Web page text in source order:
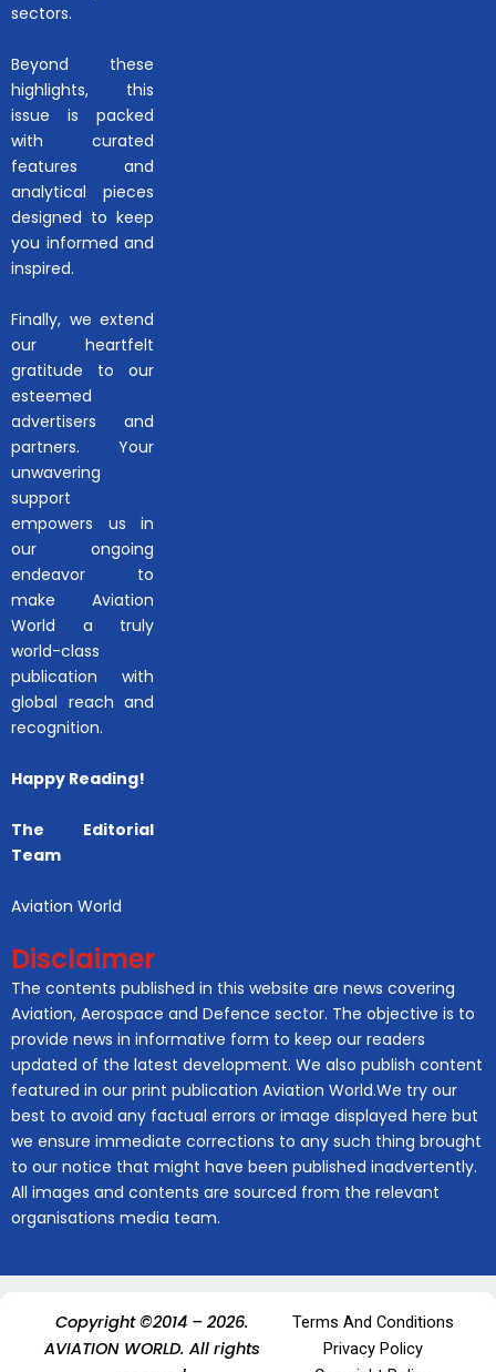
sectors.
Beyond these
highlights, this
issue is packed
with curated
features and
analytical pieces
designed to keep
you informed and
inspired.
Finally, we extend
our heartfelt
gratitude to our
esteemed
advertisers and
partners. Your
unwavering
support
empowers us in
our ongoing
endeavor to
make Aviation
World a truly
world-class
publication with
global reach and
recognition.
Happy Reading!
The Editorial
Team
Aviation World
Disclaimer
The contents published in this website are news covering
Aviation, Aerospace and Defence sector. The objective is to
provide news in informative form to keep our readers
updated of the latest development. We also publish content
featured in our print publication Aviation World.We try our
best to avoid any factual errors or image displayed here but
we ensure immediate corrections to any such thing brought
to our notice that might have been published inadvertently.
All images and contents are sourced from the relevant
organisations media team.
Copyright ©2014 – 2026.
AVIATION WORLD. All rights
Terms And Conditions
Privacy Policy